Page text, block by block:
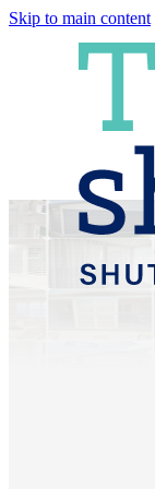
Skip to main content